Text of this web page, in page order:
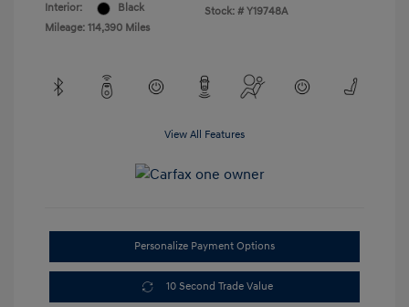
Interior:
Black
Mileage: 114,390 Miles
Stock: # Y19748A
View All Features
Personalize Payment Options
10 Second Trade Value